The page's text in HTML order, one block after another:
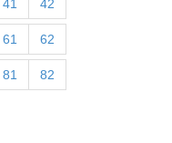
41 42
61 62
81 82